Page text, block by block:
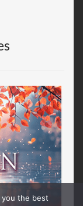
the best